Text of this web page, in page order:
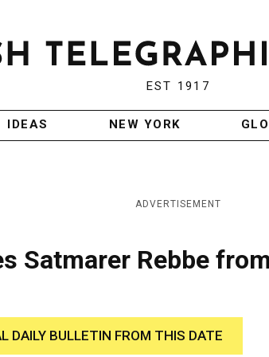
EST 1917
IDEAS NEW YORK
ADVERTISEMENT
Satmarer Rebbe
DAILY BULLETIN FROM THIS DATE